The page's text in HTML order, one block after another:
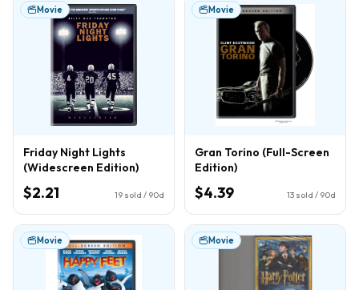
Movie
Friday Night Lights
(Widescreen Edition)
$2.21 19 sold / 90d
Movie
Gran Torino (Full-Screen
Edition)
$4.39 13 sold / 90d
Movie Movie